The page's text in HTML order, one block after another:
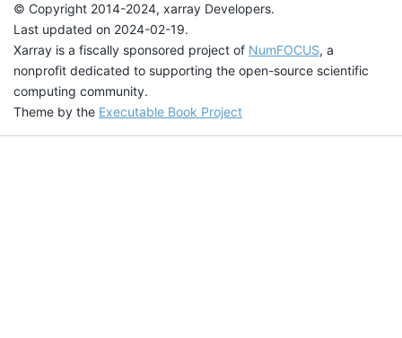
© Copyright 2014-2024, xarray Developers.
Last updated on 2024-02-19.
Xarray is a fiscally sponsored project of NumFOCUS, a
nonprofit dedicated to supporting the open-source scientific
computing community.
Theme by the Executable Book Project